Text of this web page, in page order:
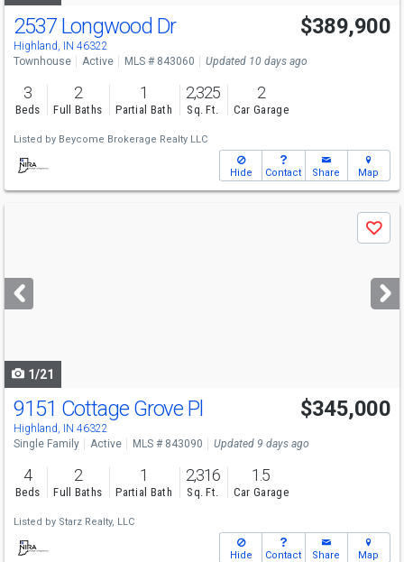
2537 Longwood Dr
Highland, IN 46322
$389,900
Townhouse Active MLS # 843060 Updated 10 days ago
3
Beds
2
Full Baths
1
Partial Bath
2,325
Sq. Ft.
2
Car Garage
Listed by Beycome Brokerage Realty LLC
Hide Contact Share Map
next
buttons
Save
1/21
9151 Cottage Grove Pl
Highland, IN 46322
$345,000
Single Family Active MLS # 843090 Updated 9 days ago
4
Beds
2
Full Baths
1
Partial Bath
2,316
Sq. Ft.
1.5
Car Garage
Listed by Starz Realty, LLC
Hide Contact Share Map